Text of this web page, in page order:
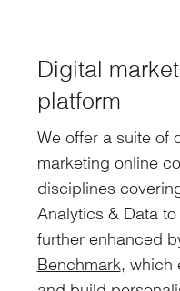
Digital
platform
We offer a suite of
marketing online
disciplines
Analytics & Data
further enhanced
Benchmark, which